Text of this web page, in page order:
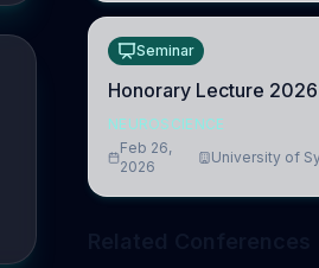
Seminar
Honorary Lecture 2026
NEUROSCIENCE
Feb 26,
2026
University of